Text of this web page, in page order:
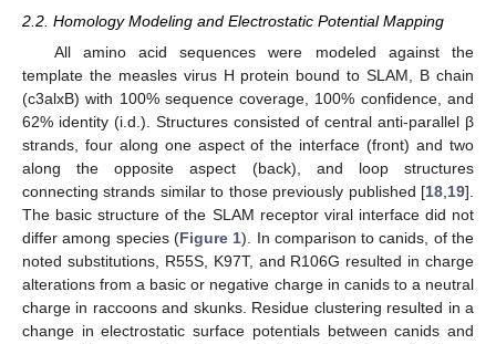
2.2. Homology Modeling and Electrostatic Potential Mapping
All amino acid sequences were modeled against the
template the measles virus H protein bound to SLAM, B chain
(c3alxB) with 100% sequence coverage, 100% confidence, and
62% identity (i.d.). Structures consisted of central anti-parallel β
strands, four along one aspect of the interface (front) and two
along the opposite aspect (back), and loop structures
connecting strands similar to those previously published [18 19].
The basic structure of the SLAM receptor viral interface did not
differ among species (Figure 1). In comparison to canids, of the
noted substitutions, R55S, K97T, and R106G resulted in charge
alterations from a basic or negative charge in canids to a neutral
charge in raccoons and skunks. Residue clustering resulted in a
change in electrostatic surface potentials between canids and